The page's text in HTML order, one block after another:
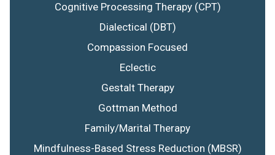
Cognitive Processing Therapy (CPT)
Dialectical (DBT)
Compassion Focused
Eclectic
Gestalt Therapy
Gottman Method
Family/Marital Therapy
Mindfulness-Based Stress Reduction (MBSR)